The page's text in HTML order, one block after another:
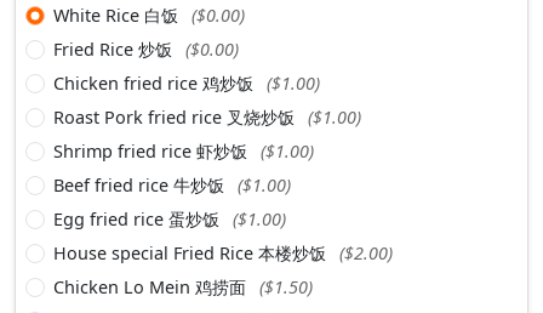
White Rice 白饭
($0.00)
Fried Rice 炒饭
($0.00)
Chicken fried rice 鸡炒饭
($1.00)
Roast Pork fried rice 叉烧炒饭
($1.00)
Shrimp fried rice 虾炒饭
($1.00)
Beef fried rice 牛炒饭
($1.00)
Egg fried rice 蛋炒饭
($1.00)
House special Fried Rice 本楼炒饭
($2.00)
Chicken Lo Mein 鸡捞面 ($1.50)